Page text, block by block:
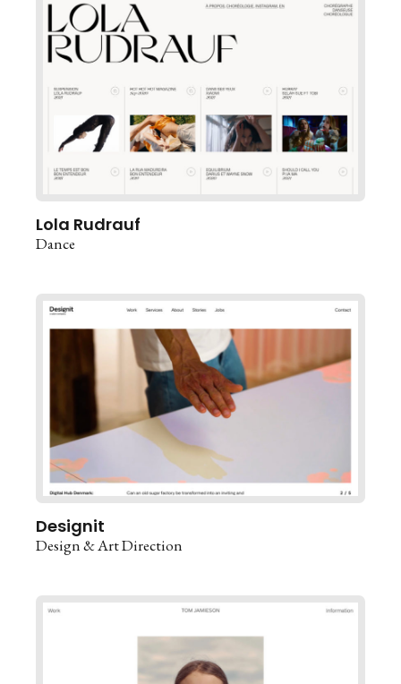
Lola Rudrauf
Dance
Designit
Design & Art Direction